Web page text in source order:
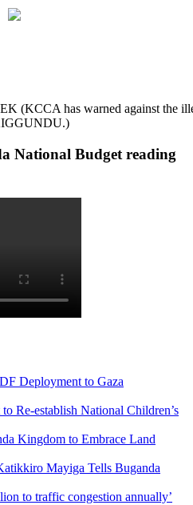
(KCCA has warned against the
National Budget reading
Deployment to Gaza
Re-establish National Children’s
Kingdom to Embrace Land
Mayiga Tells Buganda
to traffic congestion annually’